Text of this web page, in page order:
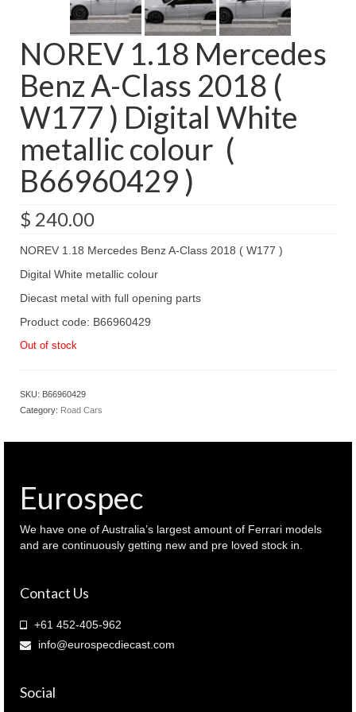
NOREV 1.18 Mercedes
Benz A-Class 2018 (
W177 ) Digital White
metallic colour (
B66960429 )
$ 240.00
NOREV 1.18 Mercedes Benz A-Class 2018 ( W177 )
Digital White metallic colour
Diecast metal with full opening parts
Product code: B66960429
Out of stock
SKU: B66960429
Category: Road Cars
Eurospec
We have one of Australia’s largest amount of Ferrari models
and are continuously getting new and pre loved stock in.
Contact Us
+61 452-405-962
info@eurospecdiecast.com
Social